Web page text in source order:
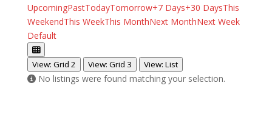
UpcomingPastTodayTomorrow+7 Days+30 DaysThis
WeekendThis WeekThis MonthNext MonthNext Week
Default
View: Grid 2 View: Grid 3 View: List
No listings were found matching your selection.